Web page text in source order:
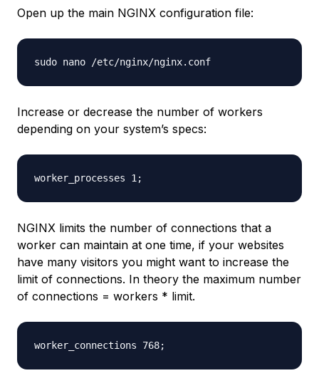
Open up the main NGINX configuration file:
Increase or decrease the number of workers
depending on your system’s specs:
NGINX limits the number of connections that a
worker can maintain at one time, if your websites
have many visitors you might want to increase the
limit of connections. In theory the maximum number
of connections = workers * limit.